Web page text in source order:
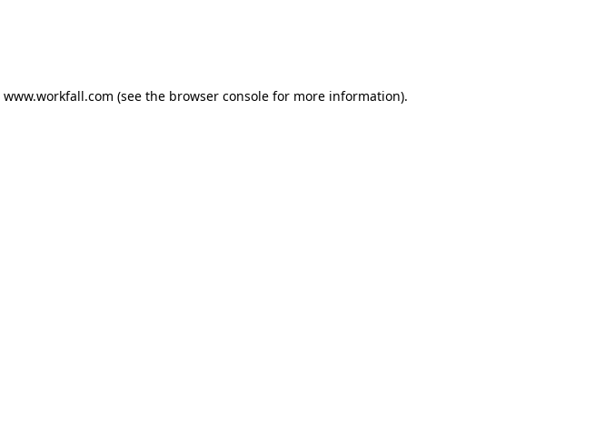
www.workfall.com (see the browser consolefor more information).